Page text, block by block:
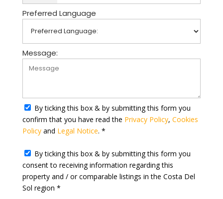
n
i
t
d
t
e
s
+
Preferred Language
Message:
By ticking this box & by submitting this form you
confirm that you have read the Privacy Policy, Cookies
Policyand Legal Notice. *
By ticking this box & by submitting this form you
consent to receiving information regarding this
property and / or comparable listings in the Costa Del
Sol region *